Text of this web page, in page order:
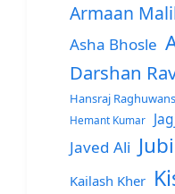
Armaan
Asha Bhosle
Darshan
Hansraj
Hemant Kumar
Javed Ali
Kailash Kher